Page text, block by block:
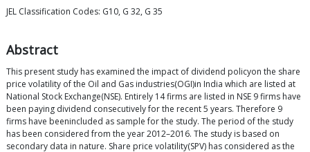
JEL Classification Codes: G10, G 32, G 35
Abstract
This present study has examined the impact of dividend policyon the share
price volatility of the Oil and Gas industries(OGI)in India which are listed at
National Stock Exchange(NSE). Entirely 14 firms are listed in NSE 9 firms have
been paying dividend consecutively for the recent 5 years. Therefore 9
firms have beenincluded as sample for the study. The period of the study
has been considered from the year 2012–2016. The study is based on
secondary data in nature. Share price volatility(SPV) has considered as the